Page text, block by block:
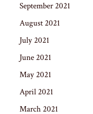
September 2021
August 2021
July 2021
June 2021
May 2021
April 2021
March 2021